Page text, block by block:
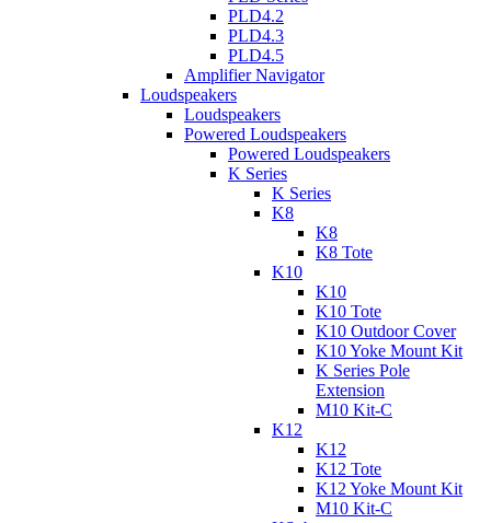
PLD4.2
PLD4.3
PLD4.5
Amplifier Navigator
Loudspeakers
Loudspeakers
Powered Loudspeakers
Powered Loudspeakers
K Series
K Series
K8
K8
K8 Tote
K10
K10
K10 Tote
K10 Outdoor Cover
K10 Yoke Mount Kit
K Series Pole
Extension
M10 Kit-C
K12
K12
K12 Tote
K12 Yoke Mount Kit
M10 Kit-C